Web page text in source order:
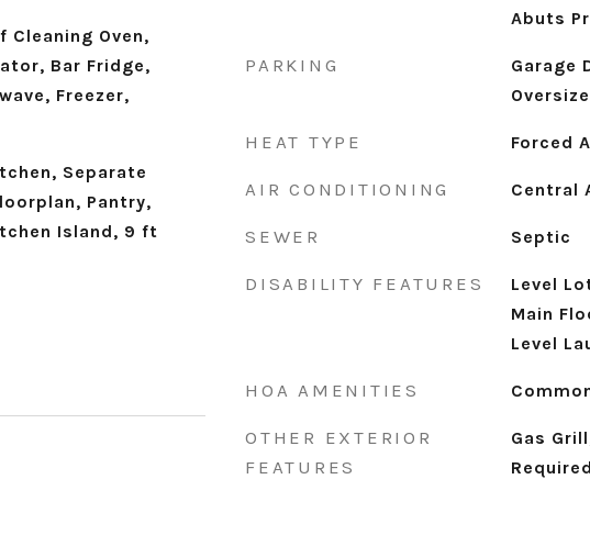
Cleaning Oven,
Bar Fridge,
Freezer,
Separate
Pantry,
Island, 9 ft
Abuts
PARKING
Garage
HEAT TYPE Forced
AIR CONDITIONING Central
SEWER Septic
DISABILITY FEATURES
Level
Main
Level
HOA AMENITIES
OTHER EXTERIOR
FEATURES
Gas
Required